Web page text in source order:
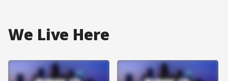
We Live Here